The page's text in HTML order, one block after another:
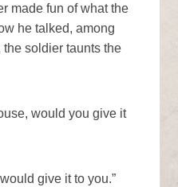
made fun of what the
he talked, among
soldier taunts the
would you give it
give it to you.”